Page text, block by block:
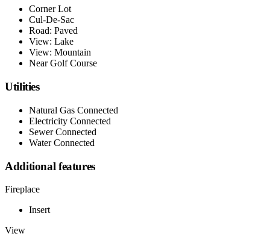
Corner Lot
Cul-De-Sac
Road: Paved
View: Lake
View: Mountain
Near Golf Course
Utilities
Natural Gas Connected
Electricity Connected
Sewer Connected
Water Connected
Additional features
Fireplace
Insert
View